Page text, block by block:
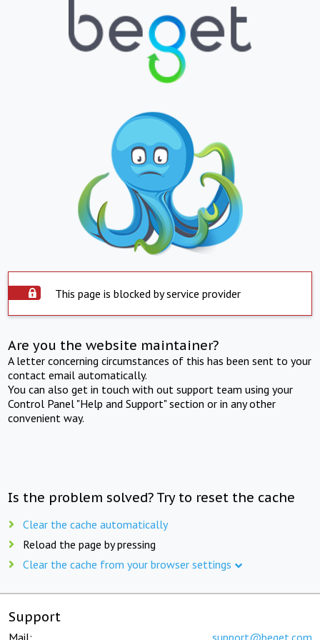
This page is blocked by service provider
Are you the website maintainer?
A letter concerning circumstances of this has been sent to your
contact email automatically.
You can also get in touch with out support team using your
Control Panel "Help and Support" section or in any other
convenient way.
Is the problem solved? Try to reset the cache
Clear the cache automatically
Reload the page by pressing
Clear the cache from your browser settings
Support
Mail: support@beget.com